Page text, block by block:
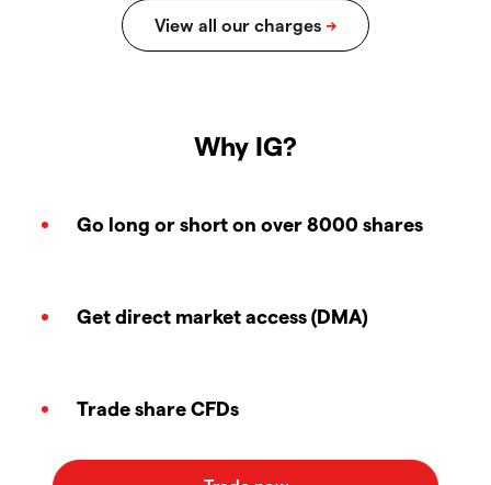
Why IG?
Go long or short on over 8000 shares
Get direct market access (DMA)
Trade share CFDs